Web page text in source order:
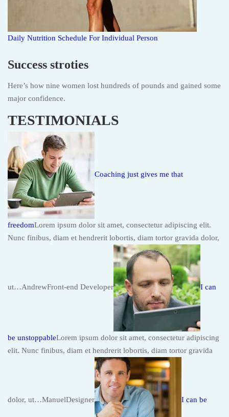
Daily Nutrition Schedule For Individual Person
Success stroties
Here’s how nine women lost hundreds of pounds and gained some
major confidence.
TESTIMONIALS
Coaching just gives me that
freedomLorem ipsum dolor sit amet, consectetur adipiscing elit.
Nunc finibus, diam et hendrerit lobortis, diam tortor gravida dolor,
ut…AndrewFront-end Developer I can
be unstoppableLorem ipsum dolor sit amet, consectetur adipiscing
elit. Nunc finibus, diam et hendrerit lobortis, diam tortor gravida
dolor, ut…ManuelDesigner I can be